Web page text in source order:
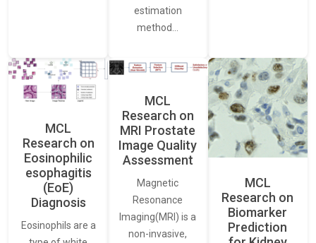
estimation
method…
MCL
Research on
Eosinophilic
esophagitis
(EoE)
Diagnosis
Eosinophils are a
MCL
Research on
MRI Prostate
Image Quality
Assessment
Magnetic
Resonance
Imaging(MRI) is a
non-invasive,
MCL
Research on
Biomarker
Prediction